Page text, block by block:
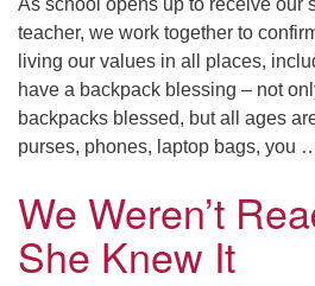
lrunnels@ucfnc.org
Link to Breeze Church
https://
webmaster@ucfnc.org
As school opens up to receive our
teacher, we work together to
living our values in all places,
have a backpack blessing – not
backpacks blessed, but all ages
purses, phones, laptop bags, you
We Weren’t
She Knew It